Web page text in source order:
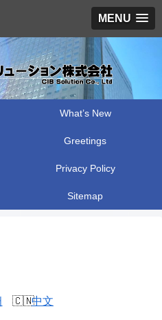
MENU
What’s New
Greetings
Privacy Policy
Sitemap
中文